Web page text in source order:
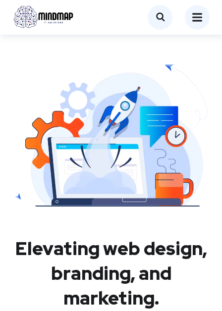
Elevating web design,
branding, and
marketing.